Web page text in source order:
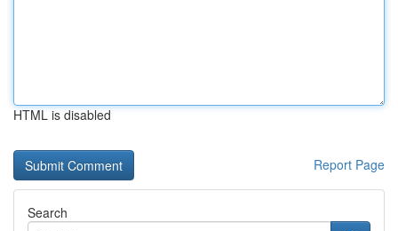
HTML is disabled
Report Page
Search